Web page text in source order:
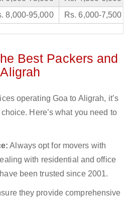
8,000-95,000 Rs. 6,000-7,500
Best Packers and
operating Goa to Aligrah, it’s
Here’s what you need to
Always opt for movers with
with residential and office
been trusted since 2001.
they provide comprehensive